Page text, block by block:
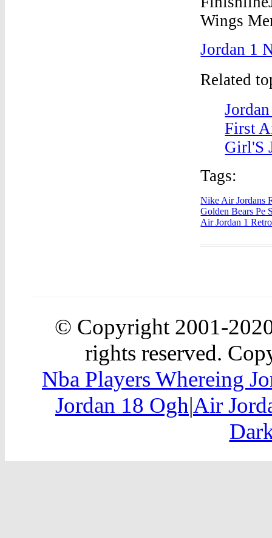
Jordan 1
Related
First
Girl'S
Tags:
Nike Air Jordans
Golden Bears Pe
Air Jordan 1
© Copyright 2001-
rights reserved.
Nba Players Whereing
Jordan 18 Ogh|Air